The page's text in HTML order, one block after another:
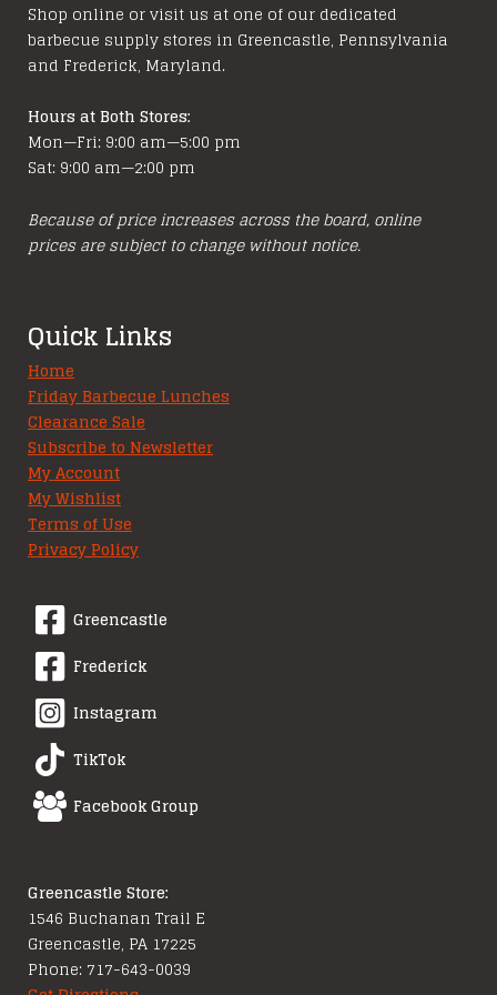
Shop online or visit us at one of our dedicated
barbecue supply stores in Greencastle, Pennsylvania
and Frederick, Maryland.
Hours at Both Stores:
Mon—Fri: 9:00 am—5:00 pm
Sat: 9:00 am—2:00 pm
Because of price increases across the board, online
prices are subject to change without notice.
Quick Links
Home
Friday Barbecue Lunches
Clearance Sale
Subscribe to Newsletter
My Account
My Wishlist
Terms of Use
Privacy Policy
Greencastle
Frederick
Instagram
TikTok
Facebook Group
Greencastle Store:
1546 Buchanan Trail E
Greencastle, PA 17225
Phone: 717-643-0039